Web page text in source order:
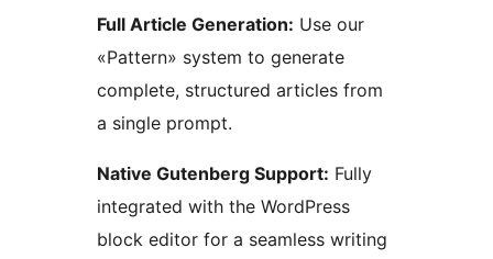
Full Article Generation: Use our
«Pattern» system to generate
complete, structured articles from
a single prompt.
Native Gutenberg Support: Fully
integrated with the WordPress
block editor for a seamless writing